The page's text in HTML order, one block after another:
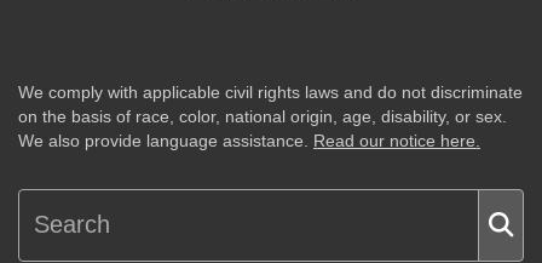
We comply with applicable civil rights laws and do not discriminate
on the basis of race, color, national origin, age, disability, or sex.
We also provide language assistance. Read our notice here.